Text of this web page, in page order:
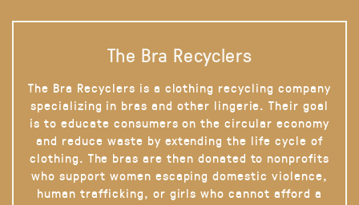
The Bra Recyclers
The Bra Recyclers is a clothing recycling company
specializing in bras and other lingerie. Their goal
is to educate consumers on the circular economy
and reduce waste by extending the life cycle of
clothing. The bras are then donated to nonprofits
who support women escaping domestic violence,
human trafficking, or girls who cannot afford a